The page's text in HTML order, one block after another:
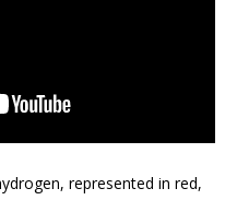
represented in red,